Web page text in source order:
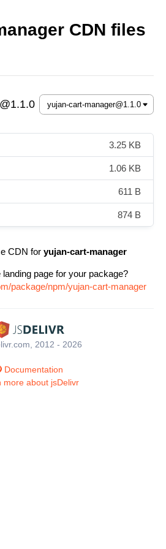
CDN files
3.25 KB
1.06 KB
611 B
874 B
CDN for yujan-cart-manager
landing page for your package?
package/npm/yujan-cart-manager
2012 - 2026
Documentation
more about jsDelivr